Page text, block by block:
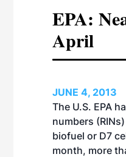
EPA:
April
JUNE 4, 2013
The U.S. EPA
numbers
biofuel or D7
month, more